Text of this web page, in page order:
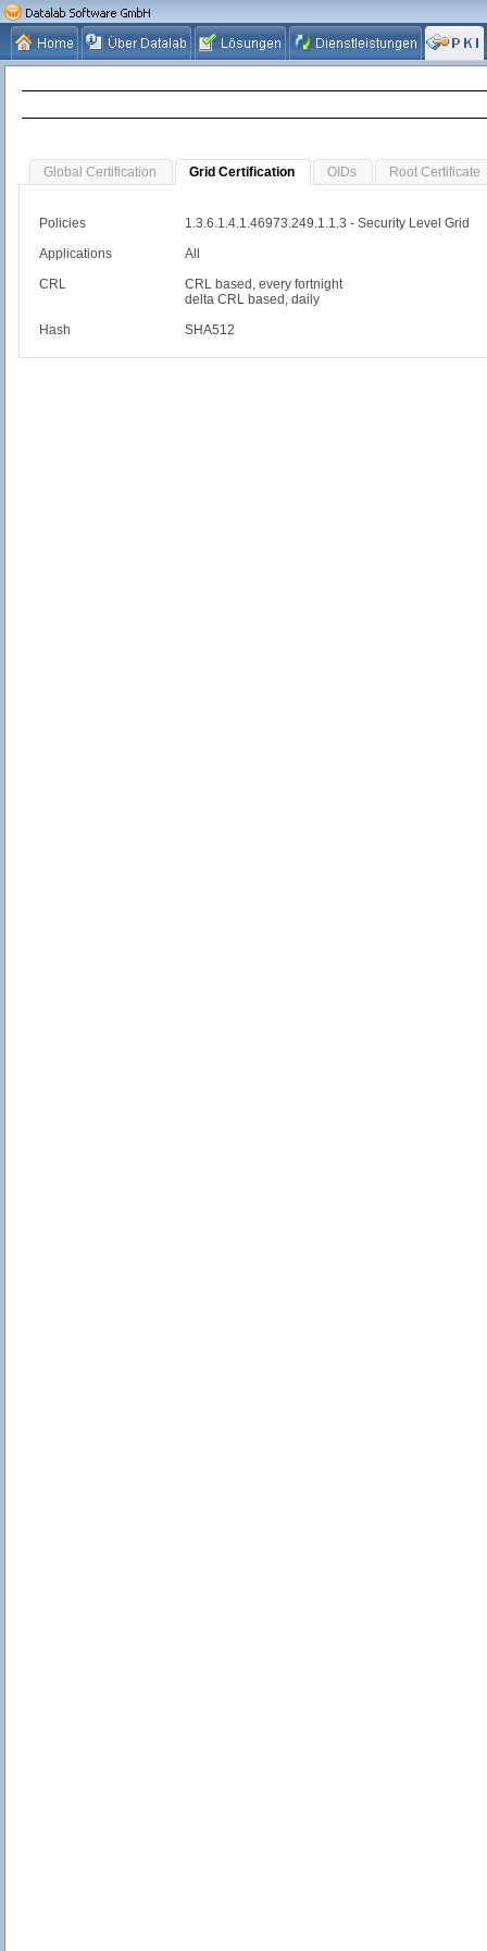
Global Certification Grid Certification OIDs Root Certificate
Policies
1.3.6.1.4.1.46973.249.1.1.3 - Security Level Grid
Applications
All
CRL
CRL based, every fortnight
delta CRL based, daily
Hash
SHA512